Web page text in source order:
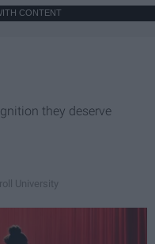
CONTENT
they deserve
University